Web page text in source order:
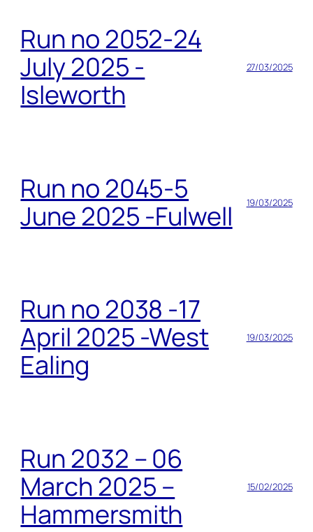
Run no 2052-24
July 2025 -
Isleworth
27/03/2025
Run no 2045-5
June 2025 -Fulwell
19/03/2025
Run no 2038 -17
April 2025 -West
Ealing
19/03/2025
Run 2032 – 06
March 2025 –
Hammersmith
15/02/2025